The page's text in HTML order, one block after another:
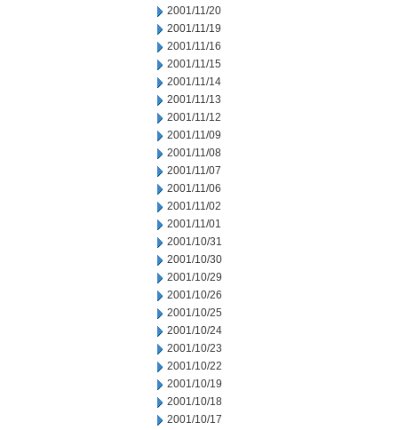
2001/11/20
2001/11/19
2001/11/16
2001/11/15
2001/11/14
2001/11/13
2001/11/12
2001/11/09
2001/11/08
2001/11/07
2001/11/06
2001/11/02
2001/11/01
2001/10/31
2001/10/30
2001/10/29
2001/10/26
2001/10/25
2001/10/24
2001/10/23
2001/10/22
2001/10/19
2001/10/18
2001/10/17